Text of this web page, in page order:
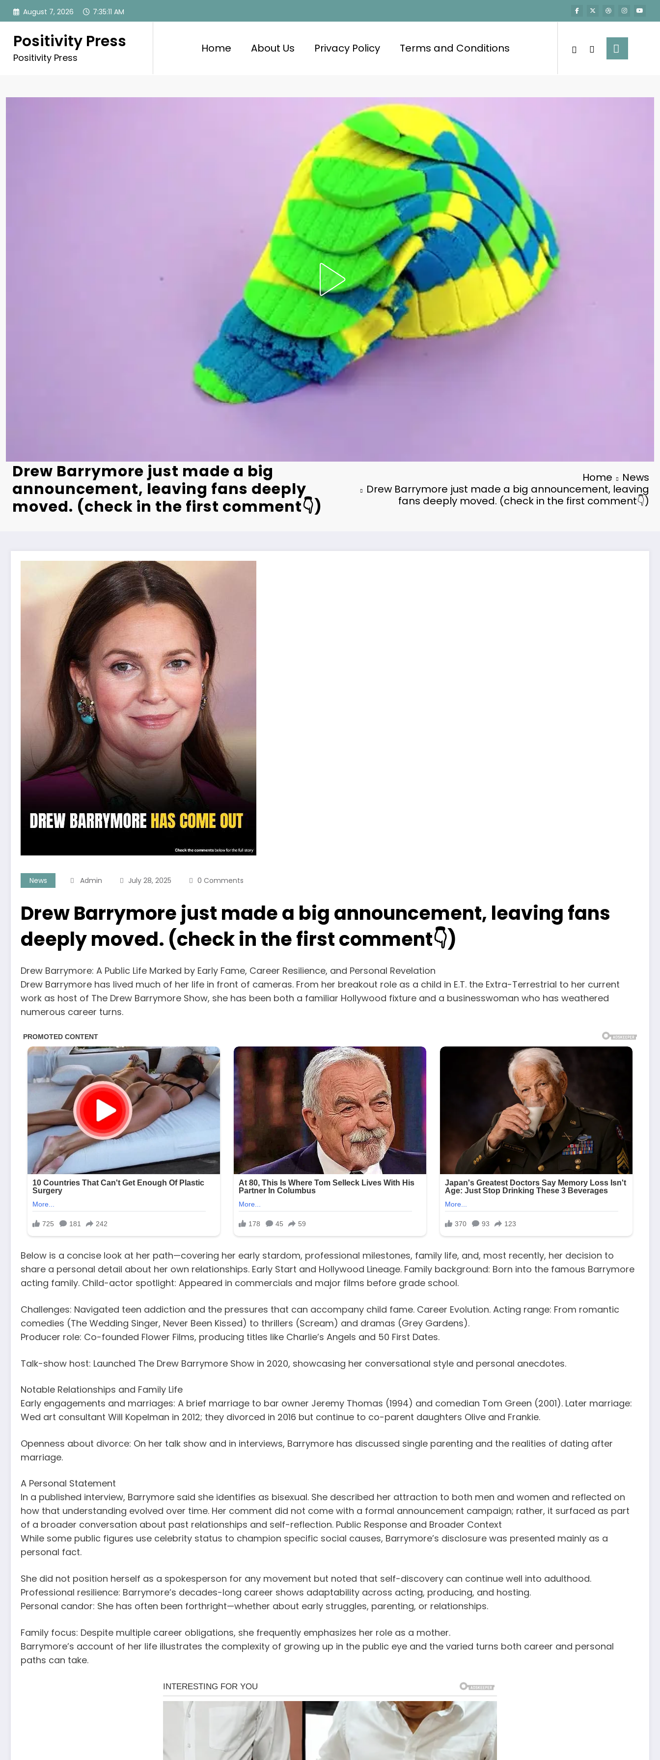
Skip
August 7, 2026 7:35:13 AM
Positivity Press
Positivity Press
Home About Us Privacy Policy Terms and Conditions
Drew Barrymore just made a big
announcement, leaving fans deeply
moved. (check in the first comment👇)
Home
News
Drew Barrymore just made a big announcement, leaving
fans deeply moved. (check in the first comment👇)
News Admin July 28, 2025 0 Comments
Drew Barrymore just made a big announcement, leaving fans
deeply moved. (check in the first comment👇)
Drew Barrymore: A Public Life Marked by Early Fame, Career Resilience, and Personal Revelation
Drew Barrymore has lived much of her life in front of cameras. From her breakout role as a child in E.T. the Extra-Terrestrial to her current
work as host of The Drew Barrymore Show, she has been both a familiar Hollywood fixture and a businesswoman who has weathered
numerous career turns.
Below is a concise look at her path—covering her early stardom, professional milestones, family life, and, most recently, her decision to
share a personal detail about her own relationships. Early Start and Hollywood Lineage. Family background: Born into the famous Barrymore
acting family. Child-actor spotlight: Appeared in commercials and major films before grade school.
Challenges: Navigated teen addiction and the pressures that can accompany child fame. Career Evolution. Acting range: From romantic
comedies (The Wedding Singer, Never Been Kissed) to thrillers (Scream) and dramas (Grey Gardens).
Producer role: Co-founded Flower Films, producing titles like Charlie’s Angels and 50 First Dates.
Talk-show host: Launched The Drew Barrymore Show in 2020, showcasing her conversational style and personal anecdotes.
Notable Relationships and Family Life
Early engagements and marriages: A brief marriage to bar owner Jeremy Thomas (1994) and comedian Tom Green (2001). Later marriage:
Wed art consultant Will Kopelman in 2012; they divorced in 2016 but continue to co-parent daughters Olive and Frankie.
Openness about divorce: On her talk show and in interviews, Barrymore has discussed single parenting and the realities of dating after
marriage.
A Personal Statement
In a published interview, Barrymore said she identifies as bisexual. She described her attraction to both men and women and reflected on
how that understanding evolved over time. Her comment did not come with a formal announcement campaign; rather, it surfaced as part
of a broader conversation about past relationships and self-reflection. Public Response and Broader Context
While some public figures use celebrity status to champion specific social causes, Barrymore’s disclosure was presented mainly as a
personal fact.
She did not position herself as a spokesperson for any movement but noted that self-discovery can continue well into adulthood.
Professional resilience: Barrymore’s decades-long career shows adaptability across acting, producing, and hosting.
Personal candor: She has often been forthright—whether about early struggles, parenting, or relationships.
Family focus: Despite multiple career obligations, she frequently emphasizes her role as a mother.
Barrymore’s account of her life illustrates the complexity of growing up in the public eye and the varied turns both career and personal
paths can take.